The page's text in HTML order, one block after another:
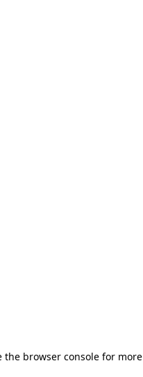
the browser console for